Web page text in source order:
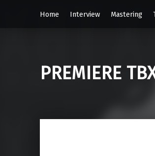
Home
Interview Mastering
PREMIERE